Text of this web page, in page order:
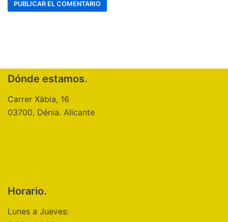
Dónde estamos.
Carrer Xàbia, 16
03700, Dénia. Alicante
Horario.
Lunes a Jueves: